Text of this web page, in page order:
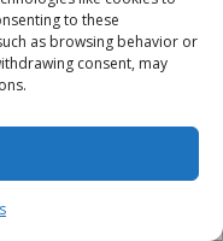
to these
as browsing behavior or
consent, may
to the need at